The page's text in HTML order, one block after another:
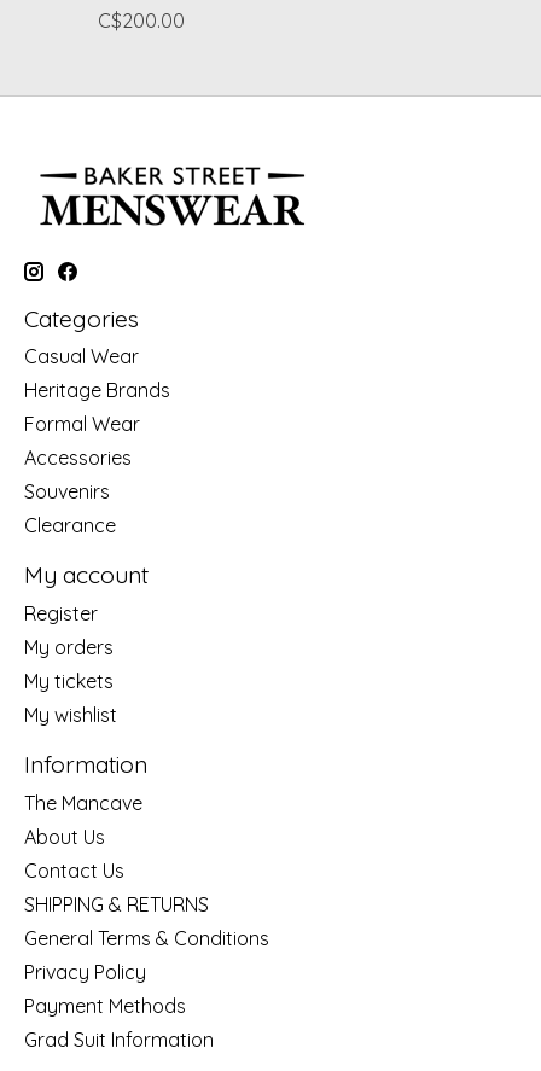
C$200.00
Categories
Casual Wear
Heritage Brands
Formal Wear
Accessories
Souvenirs
Clearance
My account
Register
My orders
My tickets
My wishlist
Information
The Mancave
About Us
Contact Us
SHIPPING & RETURNS
General Terms & Conditions
Privacy Policy
Payment Methods
Grad Suit Information